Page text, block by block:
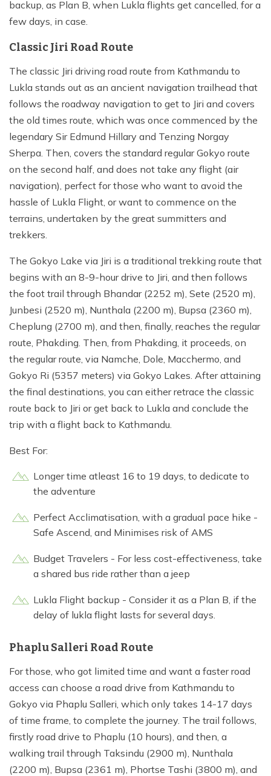
backup, as Plan B, when Lukla flights get cancelled, for a
few days, in case.
Classic Jiri Road Route
The classic Jiri driving road route from Kathmandu to
Lukla stands out as an ancient navigation trailhead that
follows the roadway navigation to get to Jiri and covers
the old times route, which was once commenced by the
legendary Sir Edmund Hillary and Tenzing Norgay
Sherpa. Then, covers the standard regular Gokyo route
on the second half, and does not take any flight (air
navigation), perfect for those who want to avoid the
hassle of Lukla Flight, or want to commence on the
terrains, undertaken by the great summitters and
trekkers.
The Gokyo Lake via Jiri is a traditional trekking route that
begins with an 8-9-hour drive to Jiri, and then follows
the foot trail through Bhandar (2252 m), Sete (2520 m),
Junbesi (2520 m), Nunthala (2200 m), Bupsa (2360 m),
Cheplung (2700 m), and then, finally, reaches the regular
route, Phakding. Then, from Phakding, it proceeds, on
the regular route, via Namche, Dole, Macchermo, and
Gokyo Ri (5357 meters) via Gokyo Lakes. After attaining
the final destinations, you can either retrace the classic
route back to Jiri or get back to Lukla and conclude the
trip with a flight back to Kathmandu.
Best For:
Longer time atleast 16 to 19 days, to dedicate to
the adventure
Perfect Acclimatisation, with a gradual pace hike -
Safe Ascend, and Minimises risk of AMS
Budget Travelers - For less cost-effectiveness, take
a shared bus ride rather than a jeep
Lukla Flight backup - Consider it as a Plan B, if the
delay of lukla flight lasts for several days.
Phaplu Salleri Road Route
For those, who got limited time and want a faster road
access can choose a road drive from Kathmandu to
Gokyo via Phaplu Salleri, which only takes 14-17 days
of time frame, to complete the journey. The trail follows,
firstly road drive to Phaplu (10 hours), and then, a
walking trail through Taksindu (2900 m), Nunthala
(2200 m), Bupsa (2361 m), Phortse Tashi (3800 m), and